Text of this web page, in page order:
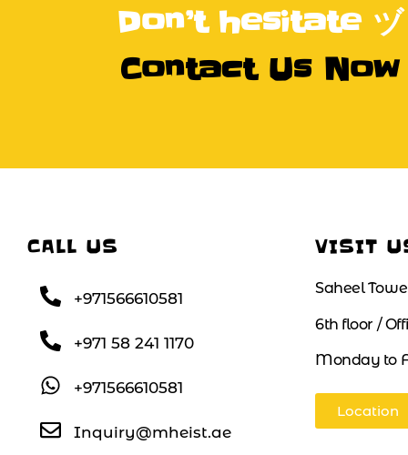
Don’t hesitate ヅ
Contact Us Now
CALL US
+971566610581
+971 58 241 1170
+971566610581
Inquiry@mheist.ae
VISIT
Saheel
6th floor /
Monday to
Location